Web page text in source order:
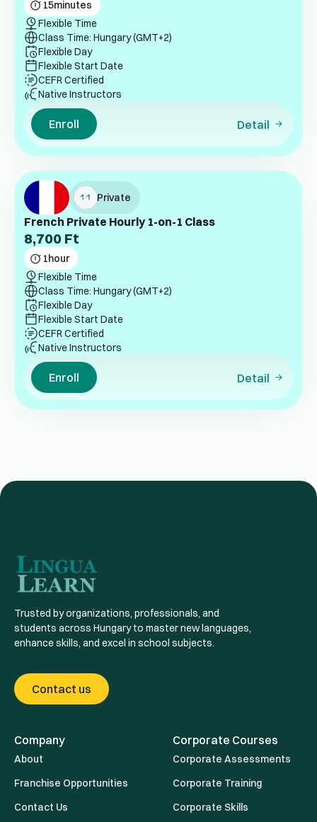
15minutes
Flexible Time
Class Time: Hungary (GMT+2)
Flexible Day
Flexible Start Date
CEFR Certified
Native Instructors
Enroll Detail
Private
French Private Hourly 1-on-1 Class
8,700 Ft
1hour
Flexible Time
Class Time: Hungary (GMT+2)
Flexible Day
Flexible Start Date
CEFR Certified
Native Instructors
Enroll Detail
Trusted by organizations, professionals, and
students across Hungary to master new languages,
enhance skills, and excel in school subjects.
Contact us
Company
About
Franchise Opportunities
Contact Us
Corporate Courses
Corporate Assessments
Corporate Training
Corporate Skills